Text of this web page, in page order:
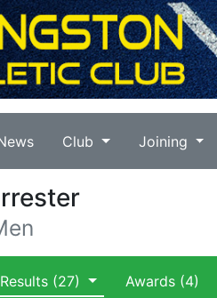
Club Joining
Results (27) Awards(4)